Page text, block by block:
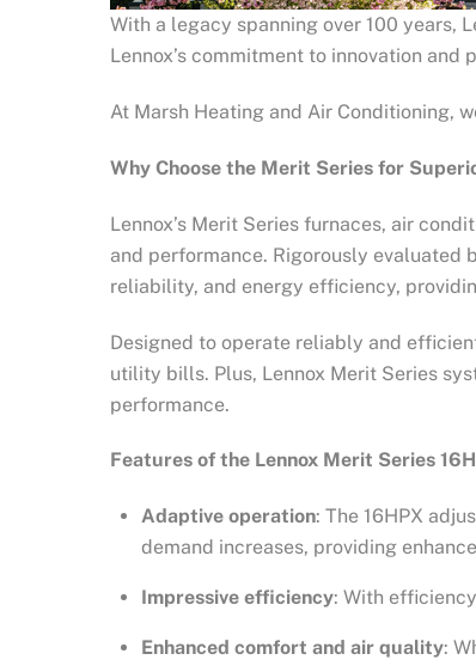
With a legacy spanning over 100 years,
Lennox’s commitment to innovation
At Marsh Heating and Air Conditioning,
Why Choose the Merit Series for
Lennox’s Merit Series furnaces, air
and performance. Rigorously evaluated
reliability, and energy efficiency,
Designed to operate reliably and
utility bills. Plus, Lennox Merit Series
performance.
Features of the Lennox Merit Series
Adaptive operation: The 16HPX
demand increases, providing
Impressive efficiency: With
Enhanced comfort and air quality: